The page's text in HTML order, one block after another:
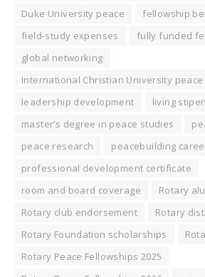
Duke University peace
fellowship
field-study expenses
fully funded
global networking
International Christian University peace
leadership development
living
master’s degree in peace studies
peace research
peacebuilding
professional development certificate
room and board coverage
Rotary
Rotary club endorsement
Rotary
Rotary Foundation scholarships
Rotary Peace Fellowships 2025